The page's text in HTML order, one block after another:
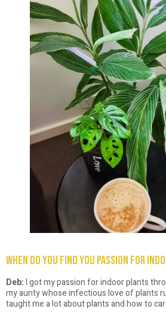
When do you find you passion for
Deb:I got my passion for indoor plants
my aunty whose infectious love of plants
taught me a lot about plants and how to